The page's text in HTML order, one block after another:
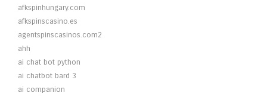
afkspinhungary.com
afkspinscasino.es
agentspinscasinos.com2
ahh
ai chat bot python
ai chatbot bard 3
ai companion